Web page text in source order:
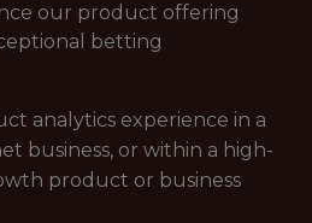
our product offering
betting
analytics experience in a
business, or within a high-
product or business